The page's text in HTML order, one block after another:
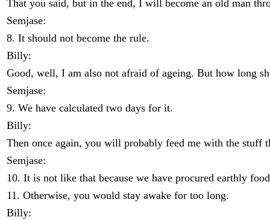
That you said, but in the end, I will become an old man
Semjase:
8. It should not become the rule.
Billy:
Good, well, I am also not afraid of ageing. But how long
Semjase:
9. We have calculated two days for it.
Billy:
Then once again, you will probably feed me with the stuff
Semjase:
10. It is not like that because we have procured earthly
11. Otherwise, you would stay awake for too long.
Billy: